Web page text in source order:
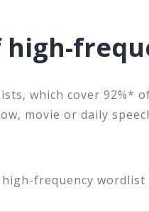
which cover 92%*
movie or daily
frequency wordlist